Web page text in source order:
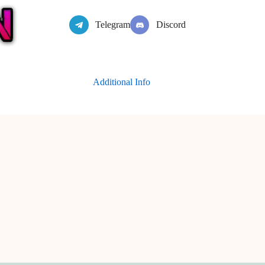
Telegram Discord
Additional Info